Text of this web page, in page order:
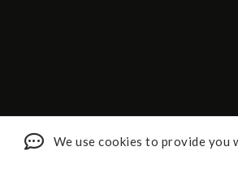
We use cookies to provide you